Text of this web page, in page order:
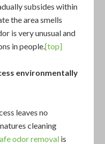
subsides within
the area smells
is very unusual and
in people.[top]
environmentally
leaves no
cleaning
odor removal is